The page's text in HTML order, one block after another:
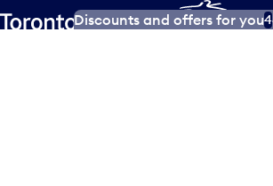
Discounts and offers for you4